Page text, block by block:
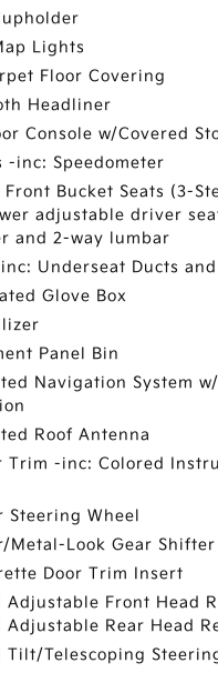
Lights
Floor Covering
Headliner
Console w/Covered
-inc: Speedometer
Front Bucket Seats (3-
adjustable driver
and 2-way lumbar
Underseat Ducts
Glove Box
Panel Bin
Navigation System
Roof Antenna
Trim -inc: Colored
Steering Wheel
Metal-Look Gear
Door Trim Insert
Adjustable Front Head
Adjustable Rear Head
Tilt/Telescoping